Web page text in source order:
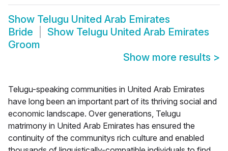
Show Telugu United Arab Emirates
Bride
Show Telugu United Arab Emirates
Groom
Show more results >
Telugu-speaking communities in United Arab Emirates
have long been an important part of its thriving social and
economic landscape. Over generations, Telugu
matrimony in United Arab Emirates has ensured the
continuity of the communitys rich culture and enabled